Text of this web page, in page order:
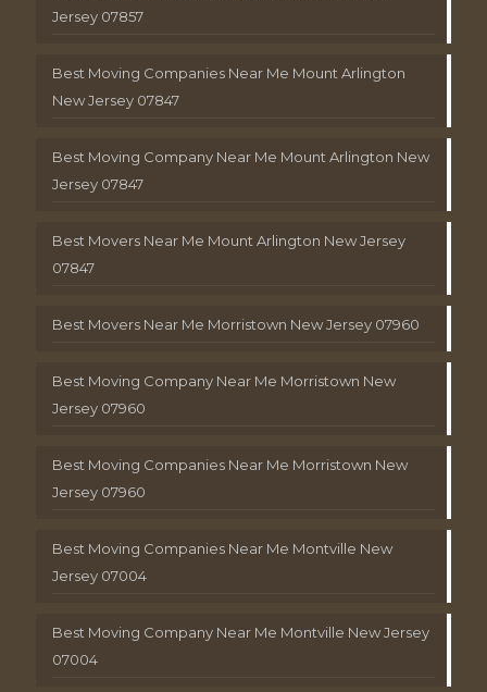
Jersey 07857
Best Moving Companies Near Me Mount Arlington
New Jersey 07847
Best Moving Company Near Me Mount Arlington New
Jersey 07847
Best Movers Near Me Mount Arlington New Jersey
07847
Best Movers Near Me Morristown New Jersey 07960
Best Moving Company Near Me Morristown New
Jersey 07960
Best Moving Companies Near Me Morristown New
Jersey 07960
Best Moving Companies Near Me Montville New
Jersey 07004
Best Moving Company Near Me Montville New Jersey
07004